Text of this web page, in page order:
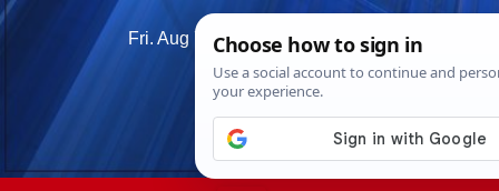
Skip
Fri. Aug 7th, 202612:27:30 PM